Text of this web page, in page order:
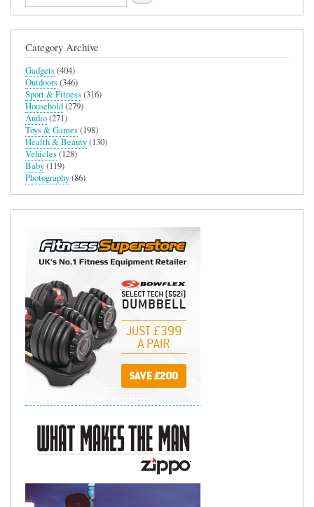
Category Archive
Gadgets(404)
Outdoors(346)
Sport & Fitness(316)
Household(279)
Audio(271)
Toys & Games(198)
Health & Beauty(130)
Vehicles(128)
Baby(119)
Photography(86)